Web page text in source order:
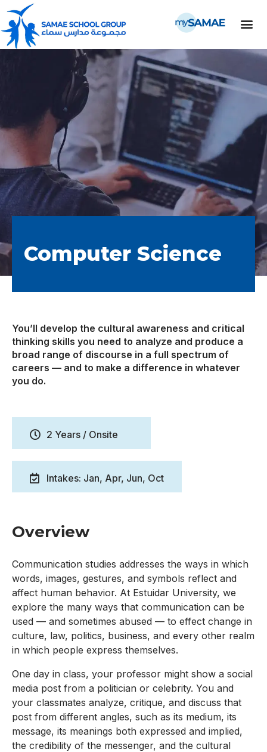
Computer Science
You’ll develop the cultural awareness and critical
thinking skills you need to analyze and produce a
broad range of discourse in a full spectrum of
careers — and to make a difference in whatever
you do.
2 Years / Onsite
Intakes: Jan, Apr, Jun, Oct
Overview
Communication studies addresses the ways in which
words, images, gestures, and symbols reflect and
affect human behavior. At Estuidar University, we
explore the many ways that communication can be
used — and sometimes abused — to effect change in
culture, law, politics, business, and every other realm
in which people express themselves.
One day in class, your professor might show a social
media post from a politician or celebrity. You and
your classmates analyze, critique, and discuss that
post from different angles, such as its medium, its
message, its meanings both expressed and implied,
the credibility of the messenger, and the cultural